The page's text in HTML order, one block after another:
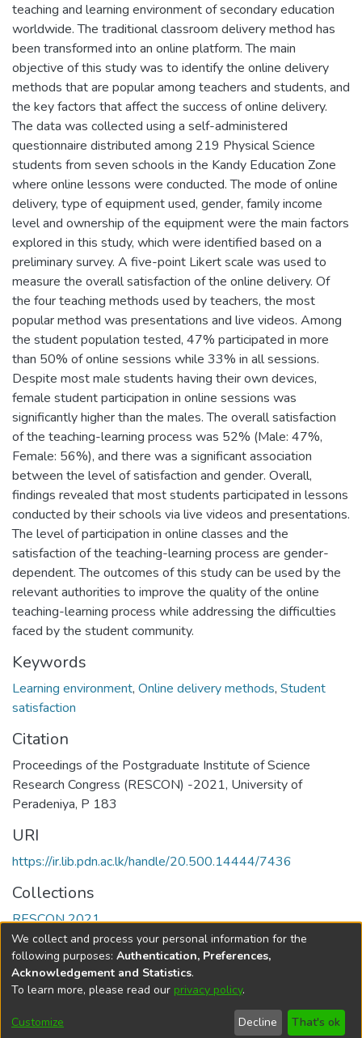
teaching and learning environment of secondary education
worldwide. The traditional classroom delivery method has
been transformed into an online platform. The main
objective of this study was to identify the online delivery
methods that are popular among teachers and students, and
the key factors that affect the success of online delivery.
The data was collected using a self-administered
questionnaire distributed among 219 Physical Science
students from seven schools in the Kandy Education Zone
where online lessons were conducted. The mode of online
delivery, type of equipment used, gender, family income
level and ownership of the equipment were the main factors
explored in this study, which were identified based on a
preliminary survey. A five-point Likert scale was used to
measure the overall satisfaction of the online delivery. Of
the four teaching methods used by teachers, the most
popular method was presentations and live videos. Among
the student population tested, 47% participated in more
than 50% of online sessions while 33% in all sessions.
Despite most male students having their own devices,
female student participation in online sessions was
significantly higher than the males. The overall satisfaction
of the teaching-learning process was 52% (Male: 47%,
Female: 56%), and there was a significant association
between the level of satisfaction and gender. Overall,
findings revealed that most students participated in lessons
conducted by their schools via live videos and presentations.
The level of participation in online classes and the
satisfaction of the teaching-learning process are gender-
dependent. The outcomes of this study can be used by the
relevant authorities to improve the quality of the online
teaching-learning process while addressing the difficulties
faced by the student community.
Keywords
Learning environment, Online delivery methods, Student
satisfaction
Citation
Proceedings of the Postgraduate Institute of Science
Research Congress (RESCON) -2021, University of
Peradeniya, P 183
URI
https://ir.lib.pdn.ac.lk/handle/20.500.14444/7436
Collections
RESCON 2021
Full item page
DSpace softwarecopyright © 2002-2026
Cookie
End User
Agreement
Send
Feedback
We collect and process your personal information for the
following purposes: Authentication, Preferences,
Acknowledgement and Statistics.
To learn more, please read our privacy policy.
Customize Decline That's ok